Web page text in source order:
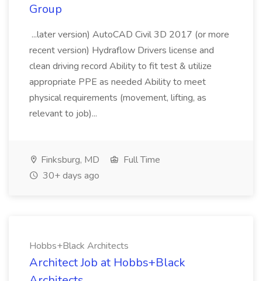
Group
...later version) AutoCAD Civil 3D 2017 (or more
recent version) Hydraflow Drivers license and
clean driving record Ability to fit test & utilize
appropriate PPE as needed Ability to meet
physical requirements (movement, lifting, as
relevant to job)...
Finksburg, MD
Full Time
30+ days ago
Hobbs+Black Architects
Architect Job at Hobbs+Black